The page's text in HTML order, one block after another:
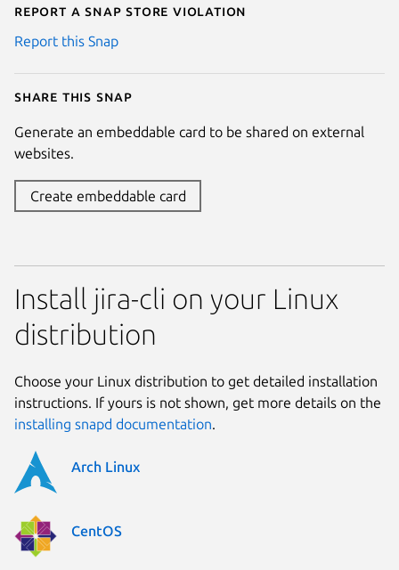
Report a Snap Store violation
Report this Snap
Share this snap
Generate an embeddable card to be shared on external
websites.
Create embeddable card
Install jira-cli on your Linux
distribution
Choose your Linux distribution to get detailed installation
instructions. If yours is not shown, get more details on the
installing snapd documentation.
Arch Linux
CentOS